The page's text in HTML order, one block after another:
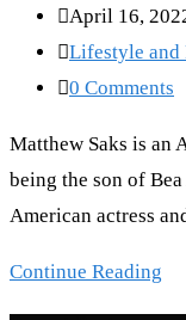
author:
Post
published:
April 16,
Post
category:
Lifestyle and
Post
0 Comments
Matthew Saks is an
being the son of
American actress
Continue Reading